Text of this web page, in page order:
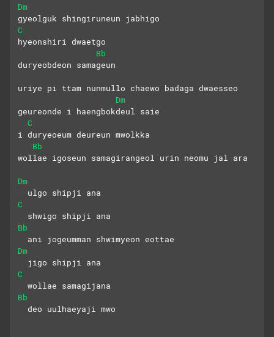
Dm
gyeolguk shingiruneun jabhigo
C
hyeonshiri dwaetgo
Bb
duryeobdeon samageun
uriye pi ttam nunmullo chaewo badaga dwaesseo
Dm
geureonde i haengbokdeul saie
C
i duryeoeum deureun mwolkka
Bb
wollae igoseun samagirangeol urin neomu jal ara
Dm
  ulgo shipji ana
C
  shwigo shipji ana
Bb
  ani jogeumman shwimyeon eottae
Dm
  jigo shipji ana
C
  wollae samagijana
Bb
  deo uulhaeyaji mwo